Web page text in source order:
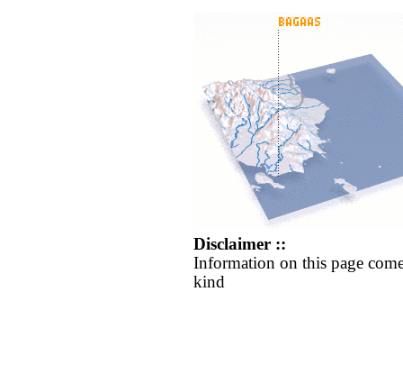
Disclaimer ::
Information on this page
kind